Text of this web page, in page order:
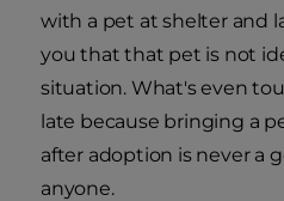
with a pet at shelter and
you that that pet is not
situation. What's even
late because bringing a
after adoption is never a
anyone.